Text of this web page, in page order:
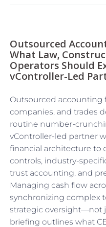
Outsourced
What Law,
Operators Should
vController-Led
Outsourced accounting
companies, and trades
routine number-
vController-led partner
financial architecture to
controls, industry-
trust accounting, and
Managing cash flow
synchronizing complex
strategic oversight—not
briefing outlines what